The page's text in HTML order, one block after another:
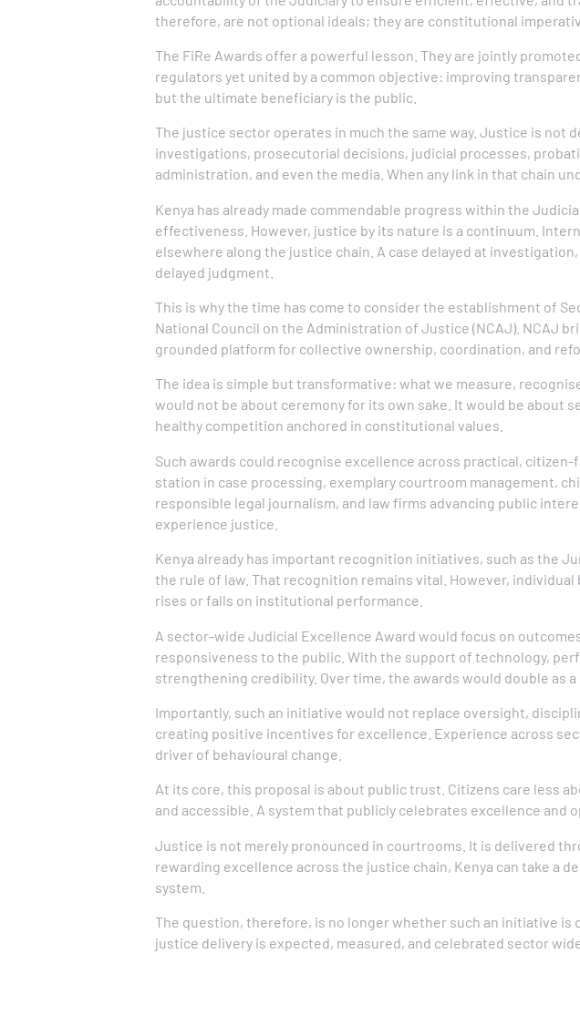
therefore, are not optional ideals; they are constitutional
The FiRe Awards offer a powerful lesson. They are jointly
regulators yet united by a common objective: improving
but the ultimate beneficiary is the public.
The justice sector operates in much the same way. Justice is not
investigations, prosecutorial decisions, judicial processes,
administration, and even the media. When any link in that chain
Kenya has already made commendable progress within the
effectiveness. However, justice by its nature is a continuum.
elsewhere along the justice chain. A case delayed at
delayed judgment.
This is why the time has come to consider the establishment of
National Council on the Administration of Justice (NCAJ). NCAJ
grounded platform for collective ownership, coordination, and
The idea is simple but transformative: what we measure,
would not be about ceremony for its own sake. It would be about
healthy competition anchored in constitutional values.
Such awards could recognise excellence across practical,
station in case processing, exemplary courtroom management,
responsible legal journalism, and law firms advancing public
experience justice.
Kenya already has important recognition initiatives, such as the
the rule of law. That recognition remains vital. However,
rises or falls on institutional performance.
A sector-wide Judicial Excellence Award would focus on
responsiveness to the public. With the support of technology,
strengthening credibility. Over time, the awards would double
Importantly, such an initiative would not replace oversight,
creating positive incentives for excellence. Experience across
driver of behavioural change.
At its core, this proposal is about public trust. Citizens care less
and accessible. A system that publicly celebrates excellence
Justice is not merely pronounced in courtrooms. It is delivered
rewarding excellence across the justice chain, Kenya can take a
system.
The question, therefore, is no longer whether such an initiative
justice delivery is expected, measured, and celebrated sector